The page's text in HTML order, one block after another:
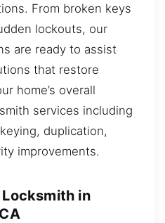
From broken keys
lockouts, our
are ready to assist
that restore
home’s overall
services including
duplication,
improvements.
in